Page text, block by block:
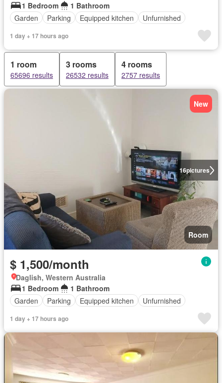
1 Bedroom
1 Bathroom
Garden
Parking Equipped kitchen Unfurnished
1 day + 17 hours ago
1 room
65696 results
3 rooms
26532 results
4 rooms
2757 results
16pictures
New
Room
$ 1,500/month
Daglish, Western Australia
1 Bedroom
1 Bathroom
Garden
Parking Equipped kitchen Unfurnished
1 day + 17 hours ago